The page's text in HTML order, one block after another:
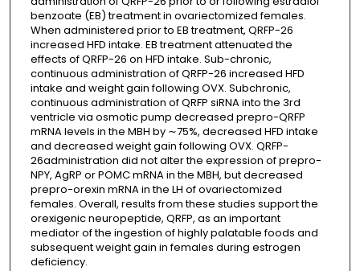
benzoate (EB) treatment in ovariectomized females.
When administered prior to EB treatment, QRFP-26
increased HFD intake. EB treatment attenuated the
effects of QRFP-26 on HFD intake. Sub-chronic,
continuous administration of QRFP-26 increased HFD
intake and weight gain following OVX. Subchronic,
continuous administration of QRFP siRNA into the 3rd
ventricle via osmotic pump decreased prepro-QRFP
mRNA levels in the MBH by ∼75%, decreased HFD intake
and decreased weight gain following OVX. QRFP-
26administration did not alter the expression of prepro-
NPY, AgRP or POMC mRNA in the MBH, but decreased
prepro-orexin mRNA in the LH of ovariectomized
females. Overall, results from these studies support the
orexigenic neuropeptide, QRFP, as an important
mediator of the ingestion of highly palatable foods and
subsequent weight gain in females during estrogen
deficiency.